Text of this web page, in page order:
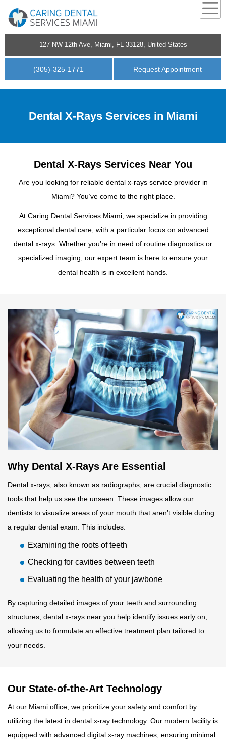
127 NW 12th Ave, Miami, FL 33128, United States
(305)-325-1771 Request Appointment
Dental X-Rays Services in Miami
Dental X-Rays Services Near You
Are you looking for reliable dental x-rays service provider in
Miami? You’ve come to the right place.
At Caring Dental Services Miami, we specialize in providing
exceptional dental care, with a particular focus on advanced
dental x-rays. Whether you’re in need of routine diagnostics or
specialized imaging, our expert team is here to ensure your
dental health is in excellent hands.
Why Dental X-Rays Are Essential
Dental x-rays, also known as radiographs, are crucial diagnostic
tools that help us see the unseen. These images allow our
dentists to visualize areas of your mouth that aren’t visible during
a regular dental exam. This includes:
Examining the roots of teeth
Checking for cavities between teeth
Evaluating the health of your jawbone
By capturing detailed images of your teeth and surrounding
structures, dental x-rays near you help identify issues early on,
allowing us to formulate an effective treatment plan tailored to
your needs.
Our State-of-the-Art Technology
At our Miami office, we prioritize your safety and comfort by
utilizing the latest in dental x-ray technology. Our modern facility is
equipped with advanced digital x-ray machines, ensuring minimal